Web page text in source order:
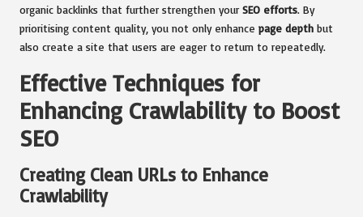
organic backlinks that further strengthen your SEO efforts. By
prioritising content quality, you not only enhance page depth but
also create a site that users are eager to return to repeatedly.
Effective Techniques for
Enhancing Crawlability to Boost
SEO
Creating Clean URLs to Enhance
Crawlability